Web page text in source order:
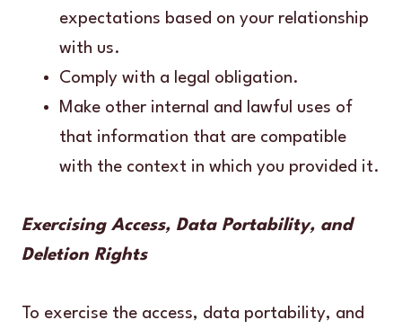
expectations based on your relationship
with us.
Comply with a legal obligation.
Make other internal and lawful uses of
that information that are compatible
with the context in which you provided it.
Exercising Access, Data Portability, and
Deletion Rights
To exercise the access, data portability, and